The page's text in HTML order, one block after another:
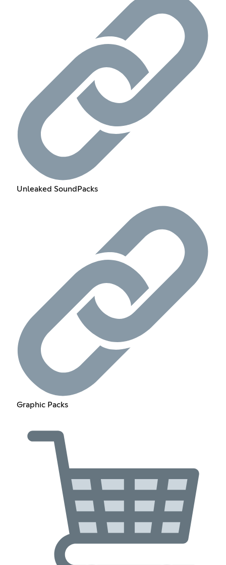
Unleaked SoundPacks
Graphic Packs